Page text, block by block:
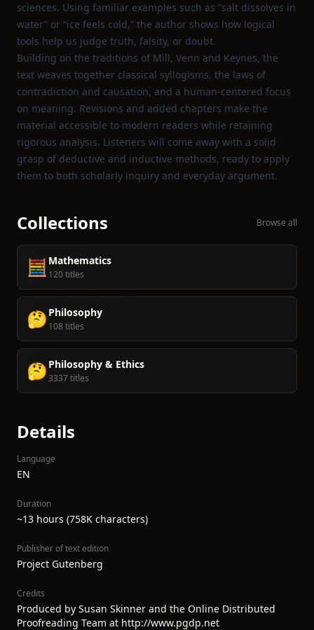
sciences. Using familiar examples such as “salt dissolves in
water” or “ice feels cold,” the author shows how logical
tools help us judge truth, falsity, or doubt.
Building on the traditions of Mill, Venn and Keynes, the
text weaves together classical syllogisms, the laws of
contradiction and causation, and a human‑centered focus
on meaning. Revisions and added chapters make the
material accessible to modern readers while retaining
rigorous analysis. Listeners will come away with a solid
grasp of deductive and inductive methods, ready to apply
them to both scholarly inquiry and everyday argument.
Collections Browse all
🧮 Mathematics
120 titles
🤔 Philosophy
108 titles
🤔 Philosophy & Ethics
3337 titles
Details
Language
EN
Duration
~13 hours (758K characters)
Publisher of text edition
Project Gutenberg
Credits
Produced by Susan Skinner and the Online Distributed
Proofreading Team at http://www.pgdp.net